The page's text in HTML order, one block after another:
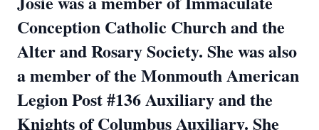
Conception Catholic Church and the
Alter and Rosary Society. She was also
a member of the Monmouth American
Legion Post #136 Auxiliary and the
Knights of Columbus Auxiliary. She